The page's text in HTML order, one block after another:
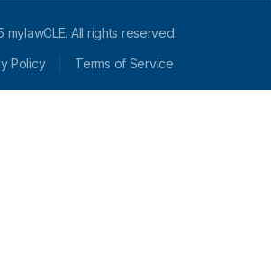
mylawCLE. All rights reserved.
Policy
Terms of Service